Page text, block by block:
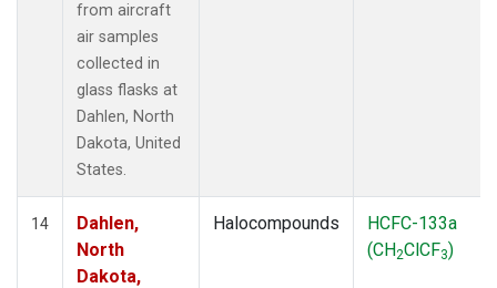
from aircraft
air samples
collected in
glass flasks at
Dahlen, North
Dakota, United
States.
14
Dahlen,
North
Dakota,
Halocompounds
HCFC-133a
(CH2ClCF3)